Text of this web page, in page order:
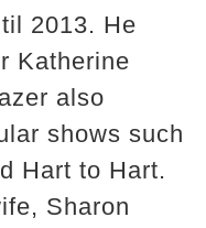
2013. He
Katherine
also
shows such
Hart to Hart.
Sharon